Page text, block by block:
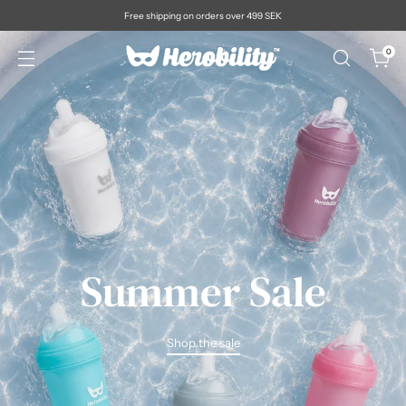
Free shipping on orders over 499 SEK
0
Summer Sale
Shop the sale